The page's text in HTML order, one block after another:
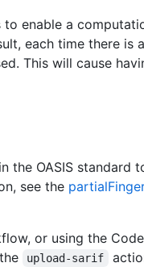
enable a
each time there is
This will cause
the OASIS standard
see the
or using the
upload-sarif